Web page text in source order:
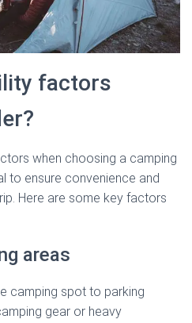
factors
when choosing a camping
to ensure convenience and
Here are some key factors
areas
camping spot to parking
gear or heavy